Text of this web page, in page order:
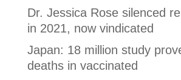
Dr. Jessica Rose silenced
in 2021, now vindicated
Japan: 18 million study
deaths in vaccinated